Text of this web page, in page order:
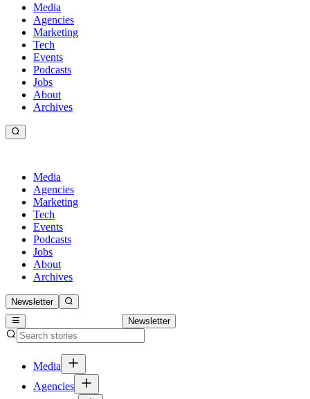
Media
Agencies
Marketing
Tech
Events
Podcasts
Jobs
About
Archives
Media
Agencies
Marketing
Tech
Events
Podcasts
Jobs
About
Archives
Newsletter
Newsletter
Media
Agencies